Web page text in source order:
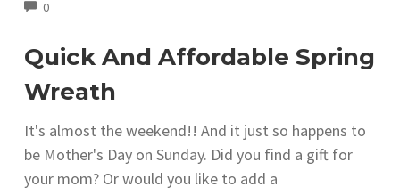
0COMMENTS
Quick And Affordable Spring
Wreath
It's almost the weekend!! And it just so happens to
be Mother's Day on Sunday. Did you find a gift for
your mom? Or would you like to add a